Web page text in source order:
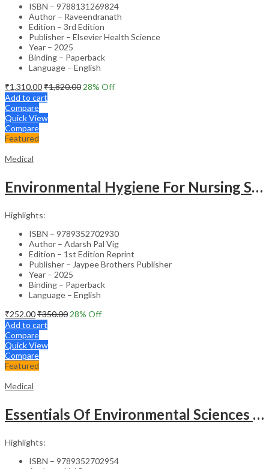
ISBN – 9788131269824
Author – Raveendranath
Edition – 3rd Edition
Publisher – Elsevier Health Science
Year – 2025
Binding – Paperback
Language – English
₹1,310.00₹1,820.00 28% Off
Add to cart
Compare
Quick View
Compare
Featured
Medical
Environmental Hygiene For Nursing Students As Per Inc Syllabus
Highlights:
ISBN – 9789352702930
Author – Adarsh Pal Vig
Edition – 1st Edition Reprint
Publisher – Jaypee Brothers Publisher
Year – 2025
Binding – Paperback
Language – English
₹252.00₹350.00 28% Off
Add to cart
Compare
Quick View
Compare
Featured
Medical
Essentials Of Environmental Sciences And Hygiene For Nursing And Pharmacy Students
Highlights:
ISBN – 9789352702954